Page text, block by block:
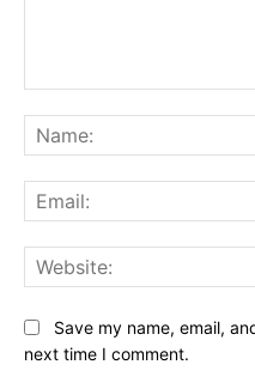
Save my name, email,
next time I comment.